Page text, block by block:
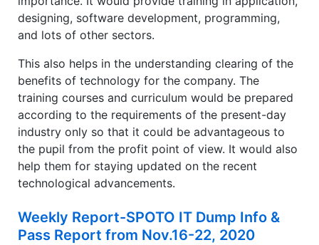
designing, software development, programming,
and lots of other sectors.
This also helps in the understanding clearing of the
benefits of technology for the company. The
training courses and curriculum would be prepared
according to the requirements of the present-day
industry only so that it could be advantageous to
the pupil from the profit point of view. It would also
help them for staying updated on the recent
technological advancements.
Weekly Report-SPOTO IT Dump Info &
Pass Report from Nov.16-22, 2020